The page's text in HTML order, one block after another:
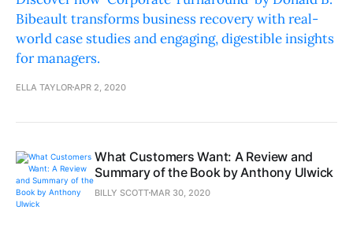
Bibeault transforms business recovery with real-
world case studies and engaging, digestible insights
for managers.
ELLA TAYLORAPR 2, 2020
What Customers Want: A Review and
Summary of the Book by Anthony Ulwick
BILLY SCOTT MAR 30, 2020